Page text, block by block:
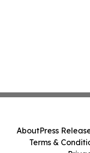
AboutPress
Terms &